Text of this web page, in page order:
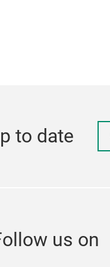
to date
us on